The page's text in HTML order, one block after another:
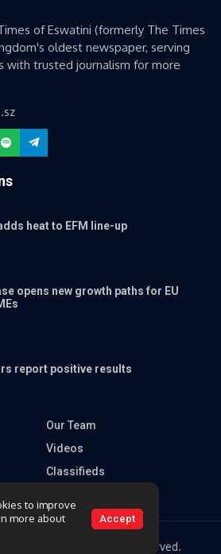
of Eswatini (formerly The Times
oldest newspaper, serving
with trusted journalism for more
heat to EFM line-up
opens new growth paths for EU
report positive results
Our Team
Videos
Classifieds
of Eswatini. All rights reserved.
to improve
more about
Accept